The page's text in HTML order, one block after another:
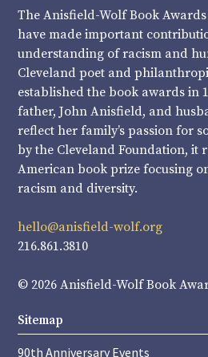
The Anisfield-Wolf Book
have made important
understanding of racism and
Cleveland poet and
established the book awards in
father, John Anisfield, and
reflect her family’s passion for
by the Cleveland Foundation, it
American book prize focusing
racism and diversity.
hello@anisfield-wolf.org
216.861.3810
© 2026 Anisfield-Wolf Book
Sitemap
90th Anniversary Events